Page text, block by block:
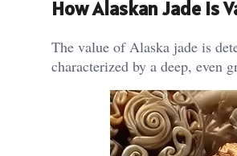
How Alaskan Jade is
The value of Alaska jade is
characterized by a deep, even